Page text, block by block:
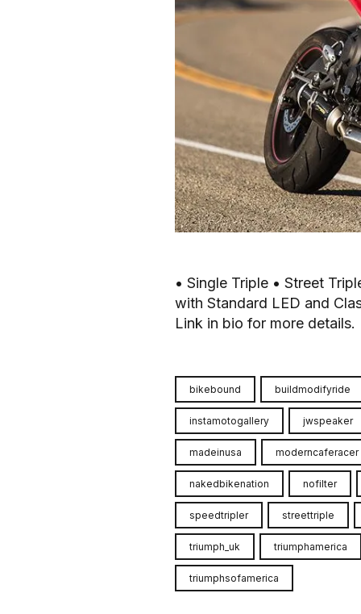
• Single Triple • Street
with Standard LED and
Link in bio for more details.
bikebound buildmodifyride
instamotogallery jwspeaker
madeinusa moderncaferacer
nakedbikenation nofilter
speedtripler streettriple
triumph_uk triumphamerica
triumphsofamerica